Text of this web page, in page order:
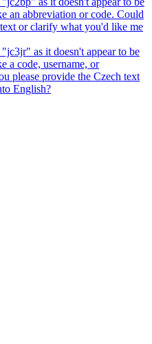
an abbreviation or code. Could
or clarify what you'd like me
as it doesn't appear to be
a code, username, or
please provide the Czech text
English?